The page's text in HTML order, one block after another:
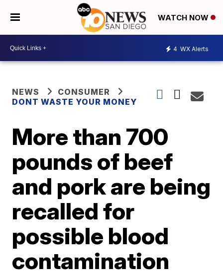
WATCH NOW
4 WX Alerts
NEWS
CONSUMER
DONT WASTE YOUR MONEY
More than 700
pounds of beef
and pork are being
recalled for
possible blood
contamination